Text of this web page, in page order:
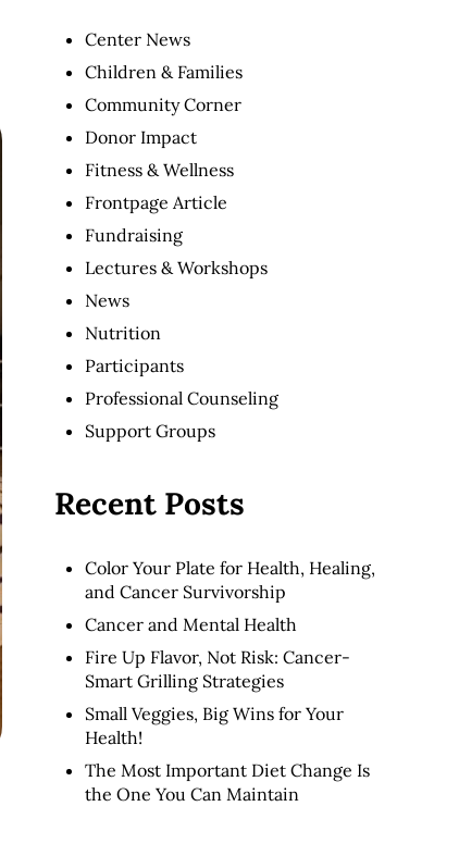
Center News
Children & Families
Community Corner
Donor Impact
Fitness & Wellness
Frontpage Article
Fundraising
Lectures & Workshops
News
Nutrition
Participants
Professional Counseling
Support Groups
Recent Posts
Color Your Plate for Health, Healing,
and Cancer Survivorship
Cancer and Mental Health
Fire Up Flavor, Not Risk: Cancer-
Smart Grilling Strategies
Small Veggies, Big Wins for Your
Health!
The Most Important Diet Change Is
the One You Can Maintain